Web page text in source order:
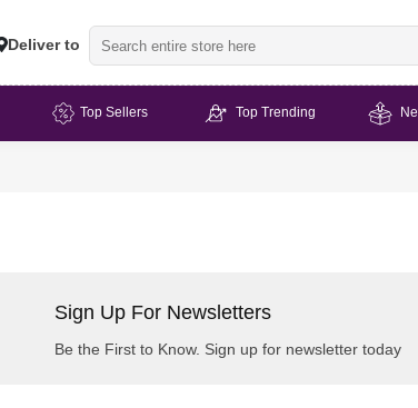
Deliver to
Top Sellers Top Trending
Sign Up For Newsletters
Be the First to Know. Sign up for newsletter today